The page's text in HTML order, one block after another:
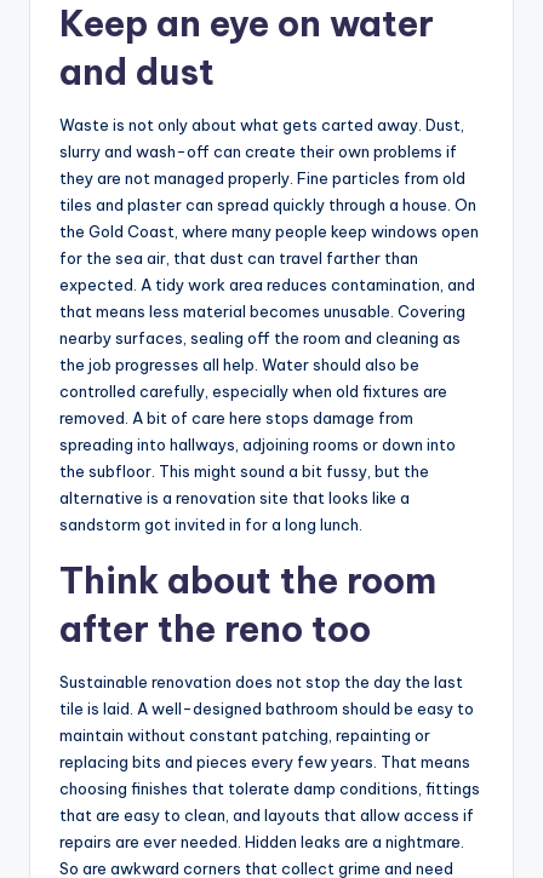
Keep an eye on water
and dust
Waste is not only about what gets carted away. Dust,
slurry and wash-off can create their own problems if
they are not managed properly. Fine particles from old
tiles and plaster can spread quickly through a house. On
the Gold Coast, where many people keep windows open
for the sea air, that dust can travel farther than
expected. A tidy work area reduces contamination, and
that means less material becomes unusable. Covering
nearby surfaces, sealing off the room and cleaning as
the job progresses all help. Water should also be
controlled carefully, especially when old fixtures are
removed. A bit of care here stops damage from
spreading into hallways, adjoining rooms or down into
the subfloor. This might sound a bit fussy, but the
alternative is a renovation site that looks like a
sandstorm got invited in for a long lunch.
Think about the room
after the reno too
Sustainable renovation does not stop the day the last
tile is laid. A well-designed bathroom should be easy to
maintain without constant patching, repainting or
replacing bits and pieces every few years. That means
choosing finishes that tolerate damp conditions, fittings
that are easy to clean, and layouts that allow access if
repairs are ever needed. Hidden leaks are a nightmare.
So are awkward corners that collect grime and need